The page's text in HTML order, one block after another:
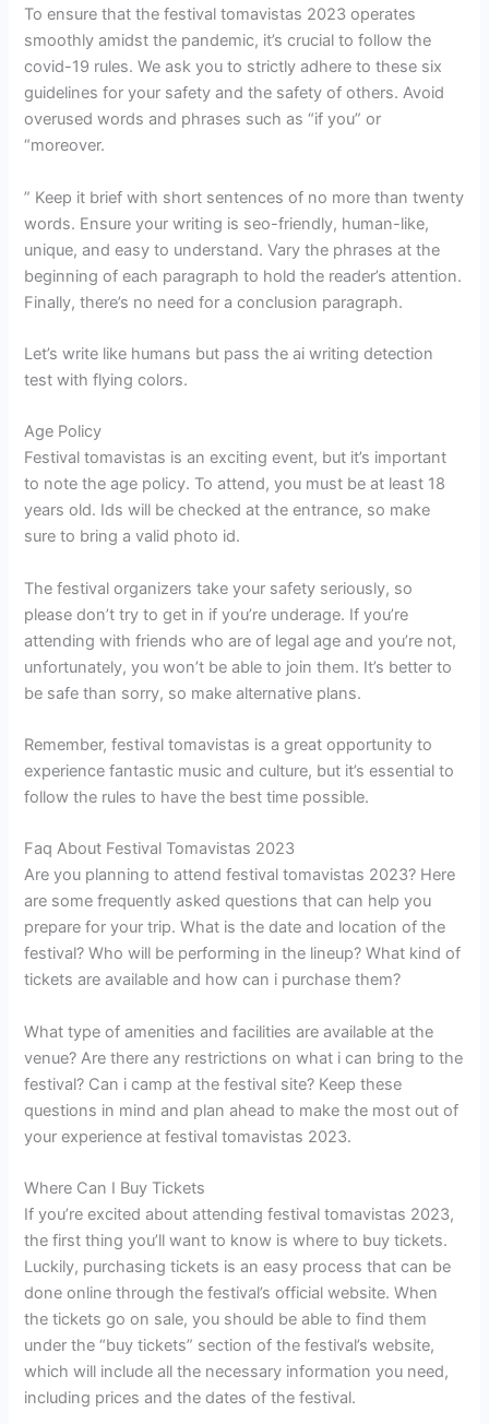
To ensure that the festival tomavistas 2023 operates
smoothly amidst the pandemic, it’s crucial to follow the
covid-19 rules. We ask you to strictly adhere to these six
guidelines for your safety and the safety of others. Avoid
overused words and phrases such as “if you” or
“moreover.
” Keep it brief with short sentences of no more than twenty
words. Ensure your writing is seo-friendly, human-like,
unique, and easy to understand. Vary the phrases at the
beginning of each paragraph to hold the reader’s attention.
Finally, there’s no need for a conclusion paragraph.
Let’s write like humans but pass the ai writing detection
test with flying colors.
Age Policy
Festival tomavistas is an exciting event, but it’s important
to note the age policy. To attend, you must be at least 18
years old. Ids will be checked at the entrance, so make
sure to bring a valid photo id.
The festival organizers take your safety seriously, so
please don’t try to get in if you’re underage. If you’re
attending with friends who are of legal age and you’re not,
unfortunately, you won’t be able to join them. It’s better to
be safe than sorry, so make alternative plans.
Remember, festival tomavistas is a great opportunity to
experience fantastic music and culture, but it’s essential to
follow the rules to have the best time possible.
Faq About Festival Tomavistas 2023
Are you planning to attend festival tomavistas 2023? Here
are some frequently asked questions that can help you
prepare for your trip. What is the date and location of the
festival? Who will be performing in the lineup? What kind of
tickets are available and how can i purchase them?
What type of amenities and facilities are available at the
venue? Are there any restrictions on what i can bring to the
festival? Can i camp at the festival site? Keep these
questions in mind and plan ahead to make the most out of
your experience at festival tomavistas 2023.
Where Can I Buy Tickets
If you’re excited about attending festival tomavistas 2023,
the first thing you’ll want to know is where to buy tickets.
Luckily, purchasing tickets is an easy process that can be
done online through the festival’s official website. When
the tickets go on sale, you should be able to find them
under the “buy tickets” section of the festival’s website,
which will include all the necessary information you need,
including prices and the dates of the festival.